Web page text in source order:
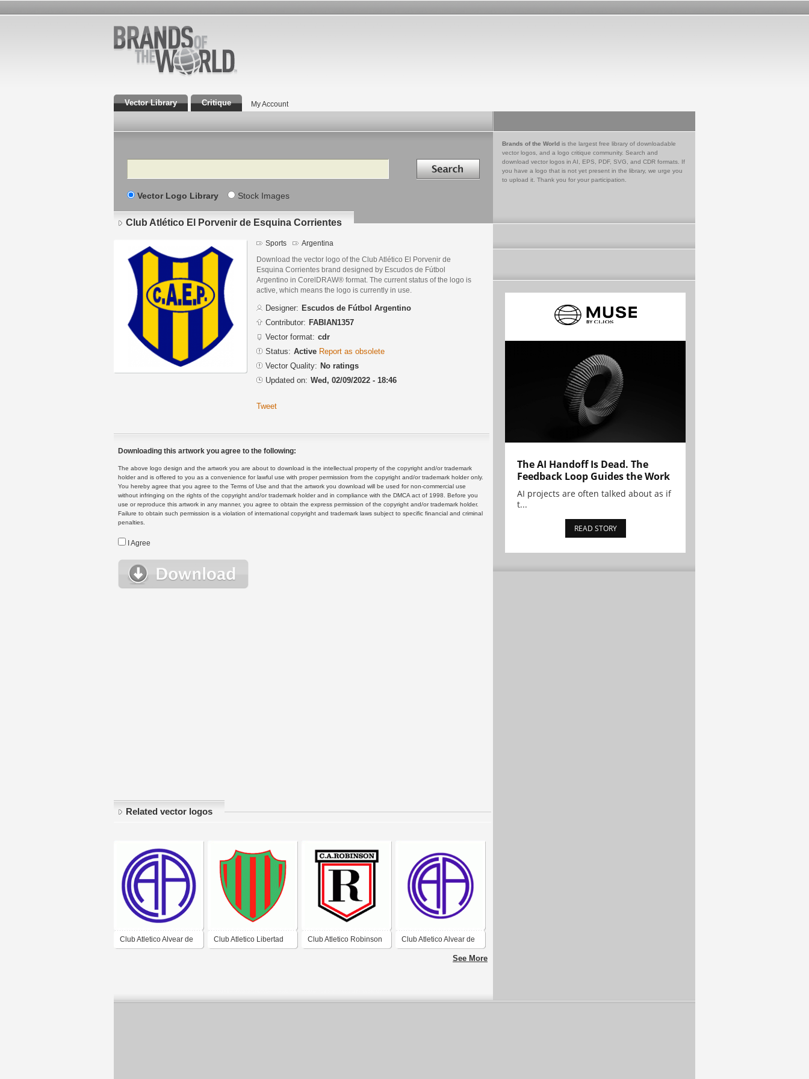
Vector Library Critique My Account
Search Search in
Vector Logo Library Stock Images
Brands of the World is the largest free library of downloadable
vector logos, and a logo critique community. Search and
download vector logos in AI, EPS, PDF, SVG, and CDR formats. If
you have a logo that is not yet present in the library, we urge you
to upload it. Thank you for your participation.
Club Atlético El Porvenir de Esquina Corrientes
Sports Argentina
Download the vector logo of the Club Atlético El Porvenir de
Esquina Corrientes brand designed by Escudos de Fútbol
Argentino in CorelDRAW® format. The current status of the logo is
active, which means the logo is currently in use.
Designer: Escudos de Fútbol Argentino
Contributor: FABIAN1357
Vector format: cdr
Status: Active Report as obsolete
Vector Quality: No ratings
Updated on: Wed, 02/09/2022 - 18:46
Tweet
Downloading this artwork you agree to the following:
The above logo design and the artwork you are about to download is the intellectual property of the copyright and/or trademark
holder and is offered to you as a convenience for lawful use with proper permission from the copyright and/or trademark holder only.
You hereby agree that you agree to the Terms of Use and that the artwork you download will be used for non-commercial use
without infringing on the rights of the copyright and/or trademark holder and in compliance with the DMCA act of 1998. Before you
use or reproduce this artwork in any manner, you agree to obtain the express permission of the copyright and/or trademark holder.
Failure to obtain such permission is a violation of international copyright and trademark laws subject to specific financial and criminal
penalties.
I Agree
Related vector logos
Club Atletico Alvear de Club Atletico Libertad Club Atletico Robinson Club Atletico Alvear de
See More
The AI Handoff Is Dead. The
Feedback Loop Guides the Work
AI projects are often talked about as if
t...
READ STORY